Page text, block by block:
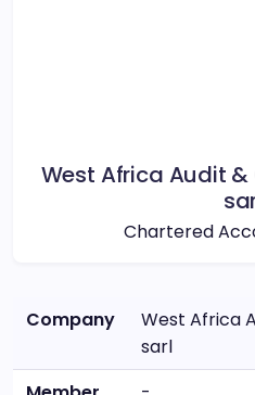
West Africa Audit
Chartered
Company
West Africa
sarl